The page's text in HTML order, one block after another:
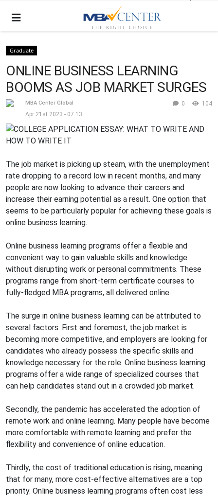
Graduate
ONLINE BUSINESS LEARNING
BOOMS AS JOB MARKET SURGES
MBA Center Global
Apr 21st 2023 - 07:13
104
0
The job market is picking up steam, with the unemployment
rate dropping to a record low in recent months, and many
people are now looking to advance their careers and
increase their earning potential as a result. One option that
seems to be particularly popular for achieving these goals is
online business learning.
Online business learning programs offer a flexible and
convenient way to gain valuable skills and knowledge
without disrupting work or personal commitments. These
programs range from short-term certificate courses to
fully-fledged MBA programs, all delivered online.
The surge in online business learning can be attributed to
several factors. First and foremost, the job market is
becoming more competitive, and employers are looking for
candidates who already possess the specific skills and
knowledge necessary for the role. Online business learning
programs offer a wide range of specialized courses that
can help candidates stand out in a crowded job market.
Secondly, the pandemic has accelerated the adoption of
remote work and online learning. Many people have become
more comfortable with remote learning and prefer the
flexibility and convenience of online education.
Thirdly, the cost of traditional education is rising, meaning
that for many, more cost-effective alternatives are a top
priority. Online business learning programs often cost less